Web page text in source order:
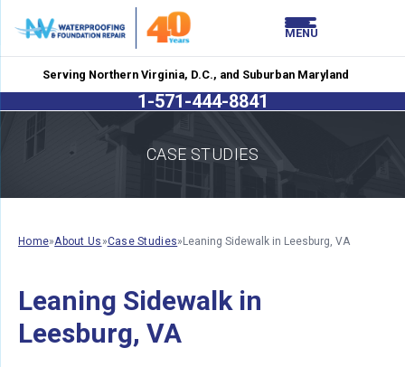
Serving Northern Virginia, D.C., and Suburban Maryland
1-571-444-8841
MENU
CASE STUDIES
Home»About Us »Case Studies» Leaning Sidewalk in Leesburg, VA
Leaning Sidewalk in
Leesburg, VA